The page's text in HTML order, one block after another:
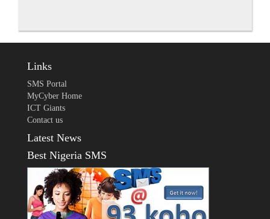
Links
SMS Portal
MyCyber Home
ICT Giants
Contact us
Latest News
Best Nigeria SMS